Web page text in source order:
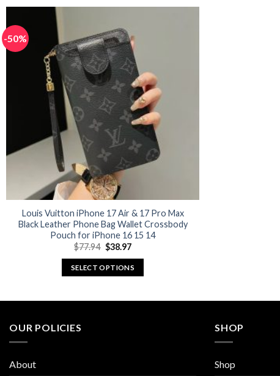
-50%
Louis Vuitton iPhone 17 Air & 17 Pro Max
Black Leather Phone Bag Wallet Crossbody
Pouch for iPhone 16 15 14
$77.94 Original
price
was:
$77.94.
$38.97Current
is:
$38.97.
SELECT OPTIONS
OUR POLICIES
About
SHOP
Shop